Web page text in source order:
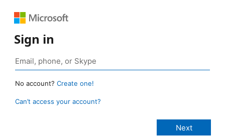
Sign in
No account? Create one!
Can’t access your account?